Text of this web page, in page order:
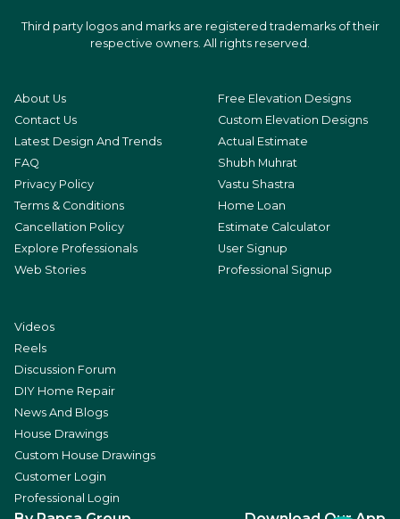
Third party logos and marks are registered trademarks of their
respective owners. All rights reserved.
About Us
Contact Us
Latest Design And Trends
FAQ
Privacy Policy
Terms & Conditions
Cancellation Policy
Explore Professionals
Web Stories
Free Elevation Designs
Custom Elevation Designs
Actual Estimate
Shubh Muhrat
Vastu Shastra
Home Loan
Estimate Calculator
User Signup
Professional Signup
Videos
Reels
Discussion Forum
DIY Home Repair
News And Blogs
House Drawings
Custom House Drawings
Customer Login
Professional Login